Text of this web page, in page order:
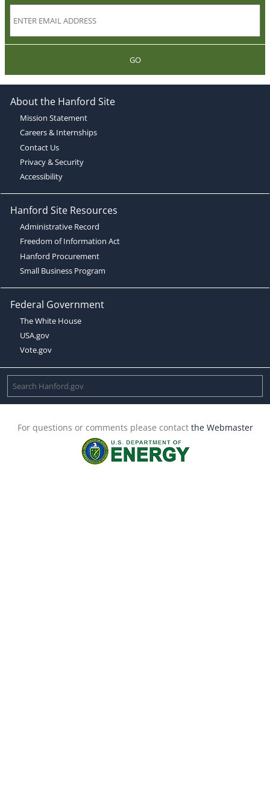
GO
About the Hanford Site
Mission Statement
Careers & Internships
Contact Us
Privacy & Security
Accessibility
Hanford Site Resources
Administrative Record
Freedom of Information Act
Hanford Procurement
Small Business Program
Federal Government
The White House
USA.gov
Vote.gov
For questions or comments please contact the Webmaster